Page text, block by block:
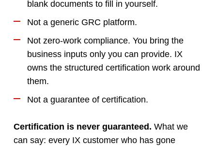
blank documents to fill in yourself.
Not a generic GRC platform.
Not zero-work compliance. You bring the
business inputs only you can provide. IX
owns the structured certification work around
them.
Not a guarantee of certification.
Certification is never guaranteed. What we
can say: every IX customer who has gone